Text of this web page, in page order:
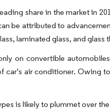
share in the market in
be attributed to
laminated glass, and
on convertible
car's air conditioner. Owing
is likely to plummet over